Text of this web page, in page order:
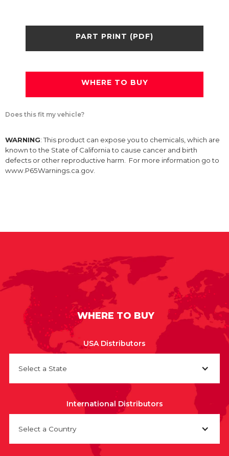
PART PRINT (PDF)
WHERE TO BUY
Does this fit my vehicle?
WARNING: This product can expose you to chemicals, which are
known to the State of California to cause cancer and birth
defects or other reproductive harm. For more information go to
www.P65Warnings.ca.gov.
WHERE TO BUY
USA Distributors
Select a State
International Distributors
Select a Country